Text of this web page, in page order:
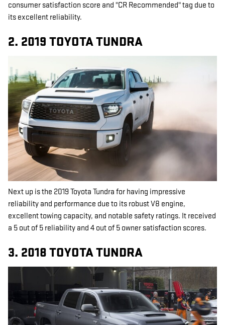
consumer satisfaction score and "CR Recommended" tag due to
its excellent reliability.
2. 2019 TOYOTA TUNDRA
Next up is the 2019 Toyota Tundra for having impressive
reliability and performance due to its robust V8 engine,
excellent towing capacity, and notable safety ratings. It received
a 5 out of 5 reliability and 4 out of 5 owner satisfaction scores.
3. 2018 TOYOTA TUNDRA